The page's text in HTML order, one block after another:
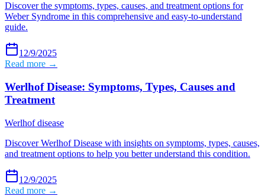
Discover the symptoms, types, causes, and treatment options for
Weber Syndrome in this comprehensive and easy-to-understand
guide.
12/9/2025
Read more →
Werlhof Disease: Symptoms, Types, Causes and
Treatment
Werlhof disease
Discover Werlhof Disease with insights on symptoms, types, causes,
and treatment options to help you better understand this condition.
12/9/2025
Read more →